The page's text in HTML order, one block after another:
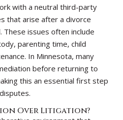
with a neutral third-party
that arise after a divorce
These issues often include
parenting time, child
In Minnesota, many
before returning to
this an essential first step
Over Litigation?